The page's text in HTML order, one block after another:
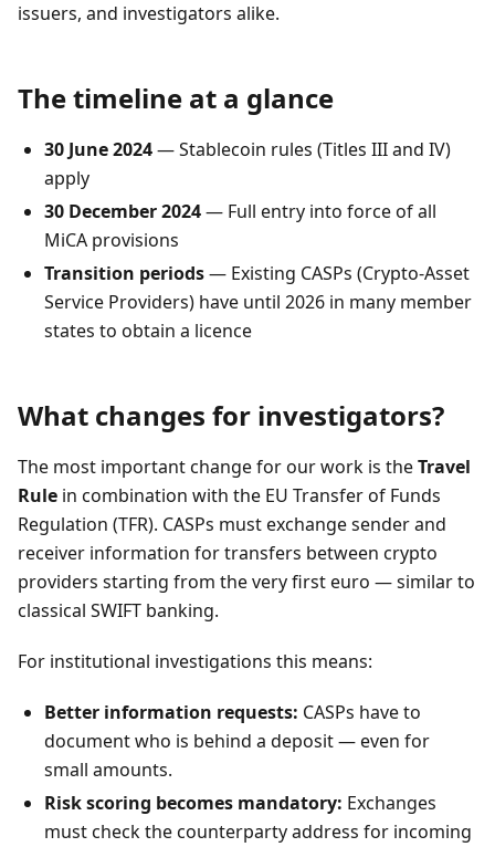
issuers, and investigators alike.
The timeline at a glance
30 June 2024— Stablecoin rules (Titles III and IV)
apply
30 December 2024— Full entry into force of all
MiCA provisions
Transition periods— Existing CASPs (Crypto-Asset
Service Providers) have until 2026 in many member
states to obtain a licence
What changes for investigators?
The most important change for our work is theTravel
Rule in combination with the EU Transfer of Funds
Regulation (TFR). CASPs must exchange sender and
receiver information for transfers between crypto
providers starting from the very first euro — similar to
classical SWIFT banking.
For institutional investigations this means:
Better information requests: CASPs have to
document who is behind a deposit — even for
small amounts.
Risk scoring becomes mandatory: Exchanges
must check the counterparty address for incoming